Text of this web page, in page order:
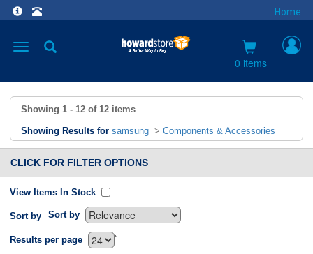
Home
Toggle
0 items
Showing 1 - 12 of 12 items
Showing Results for samsung > Components & Accessories
CLICK FOR FILTER OPTIONS
View Items In Stock
Sort by Sort by
`
Results per page